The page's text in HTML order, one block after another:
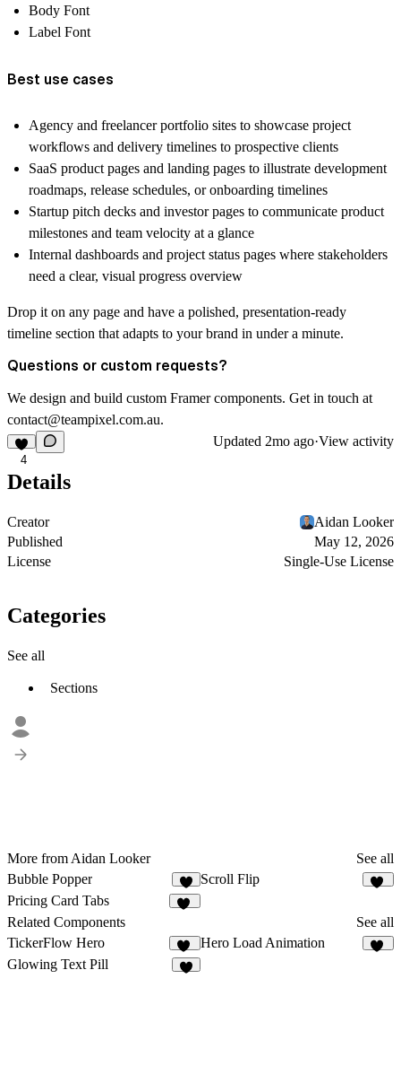
Body Font
Label Font
Best use cases
Agency and freelancer portfolio sites to showcase project
workflows and delivery timelines to prospective clients
SaaS product pages and landing pages to illustrate development
roadmaps, release schedules, or onboarding timelines
Startup pitch decks and investor pages to communicate product
milestones and team velocity at a glance
Internal dashboards and project status pages where stakeholders
need a clear, visual progress overview
Drop it on any page and have a polished, presentation-ready
timeline section that adapts to your brand in under a minute.
Questions or custom requests?
We design and build custom Framer components. Get in touch at
contact@teampixel.com.au.
4
Updated 2mo ago·View activity
Details
Creator
Aidan Looker
Published
May 12, 2026
License
Single-Use License
Categories
See all
Sections
More from Aidan Looker
See all
Bubble Popper
2
Scroll Flip
Pricing Card Tabs
Related Components
See all
TickerFlow Hero
17
Hero Load Animation
Glowing Text Pill